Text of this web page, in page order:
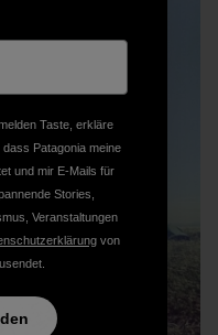
Taste, erkläre
Patagonia meine
und mir E-Mails für
Stories,
Veranstaltungen
von